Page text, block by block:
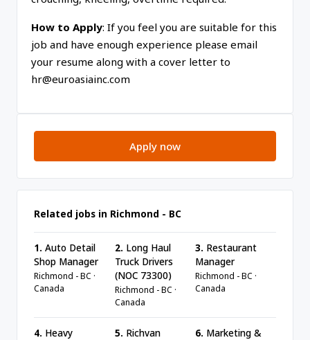
How to Apply: If you feel you are suitable for this
job and have enough experience please email
your resume along with a cover letter to
hr@euroasiainc.com
Apply now
Related jobs in Richmond - BC
1. Auto Detail
Shop Manager
Richmond - BC ·
Canada
2. Long Haul
Truck Drivers
(NOC 73300)
Richmond - BC ·
Canada
3. Restaurant
Manager
Richmond - BC ·
Canada
4. Heavy
5. Richvan
6. Marketing &